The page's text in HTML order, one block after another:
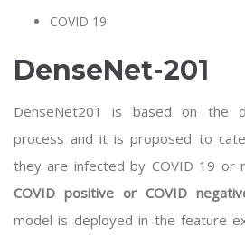
COVID 19
DenseNet-201
DenseNet201 is based on the
process and it is proposed to
they are infected by COVID 19 or
COVID positive or COVID
model is deployed in the feature